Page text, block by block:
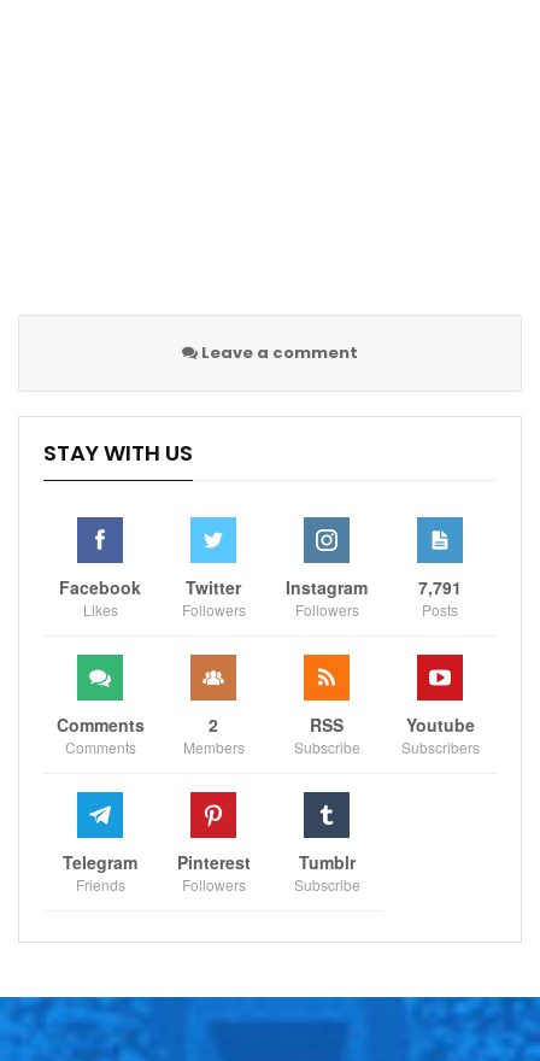
SPORTSCLIFFS
Leave a comment
STAY WITH US
Facebook
Likes
Twitter
Followers
Instagram
Followers
7,791
Posts
Comments
Comments
2
Members
RSS
Subscribe
Youtube
Subscribers
Telegram
Friends
Pinterest
Followers
Tumblr
Subscribe